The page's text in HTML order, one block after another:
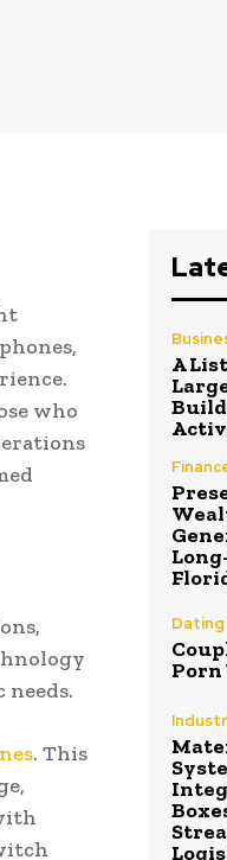
who
. This
A
Dating
Porn